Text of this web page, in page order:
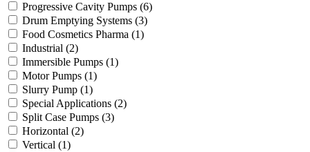
Progressive Cavity Pumps (6)
Drum Emptying Systems (3)
Food Cosmetics Pharma (1)
Industrial (2)
Immersible Pumps (1)
Motor Pumps (1)
Slurry Pump (1)
Special Applications (2)
Split Case Pumps (3)
Horizontal (2)
Vertical (1)